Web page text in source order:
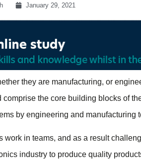
January 29, 2021
they are manufacturing, or
the core building blocks of
by engineering and manufacturing
work in teams, and as a result
industry to produce quality